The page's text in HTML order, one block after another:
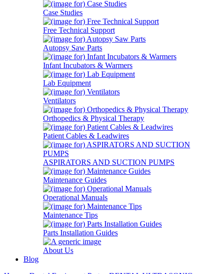
Case Studies
Free Technical Support
Autopsy Saw Parts
Infant Incubators & Warmers
Lab Equipment
Ventilators
Orthopedics & Physical Therapy
Patient Cables & Leadwires
ASPIRATORS AND SUCTION PUMPS
Maintenance Guides
Operational Manuals
Maintenance Tips
Parts Installation Guides
About Us
Blog